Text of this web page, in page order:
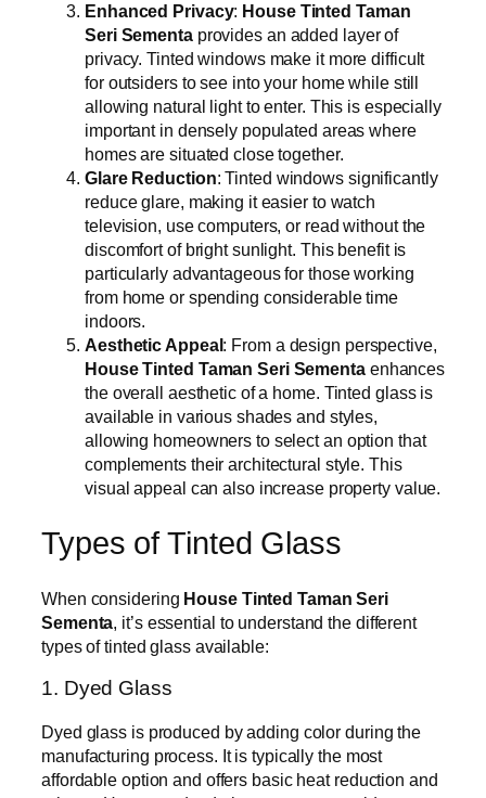
Enhanced Privacy: House Tinted Taman
Seri Sementaprovides an added layer of
privacy. Tinted windows make it more difficult
for outsiders to see into your home while still
allowing natural light to enter. This is especially
important in densely populated areas where
homes are situated close together.
Glare Reduction: Tinted windows significantly
reduce glare, making it easier to watch
television, use computers, or read without the
discomfort of bright sunlight. This benefit is
particularly advantageous for those working
from home or spending considerable time
indoors.
Aesthetic Appeal : From a design perspective,
House Tinted Taman Seri Sementaenhances
the overall aesthetic of a home. Tinted glass is
available in various shades and styles,
allowing homeowners to select an option that
complements their architectural style. This
visual appeal can also increase property value.
Types of Tinted Glass
When considering House Tinted Taman Seri
Sementa, it’s essential to understand the different
types of tinted glass available:
1. Dyed Glass
Dyed glass is produced by adding color during the
manufacturing process. It is typically the most
affordable option and offers basic heat reduction and